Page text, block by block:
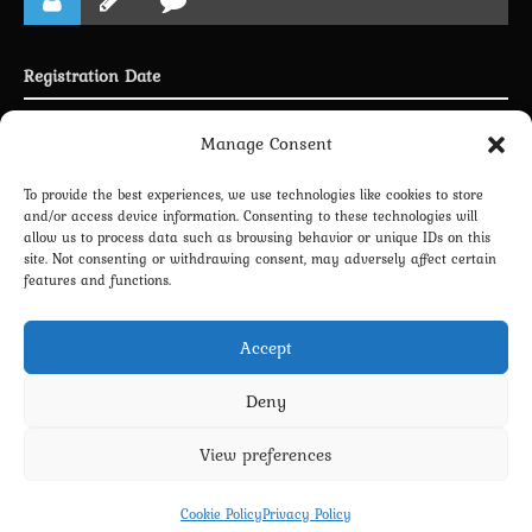
Manage Consent
To provide the best experiences, we use technologies like cookies to store
and/or access device information. Consenting to these technologies will
allow us to process data such as browsing behavior or unique IDs on this
site. Not consenting or withdrawing consent, may adversely affect certain
features and functions.
Accept
Deny
View preferences
Cookie PolicyPrivacy Policy
Registration Date
LINKING PROFILE WITH DISCORD
Terms and Conditions
Copyright 2022-2026 - Scyxar Studios